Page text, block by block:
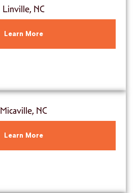
Linville, NC
Learn More
Micaville, NC
Learn More